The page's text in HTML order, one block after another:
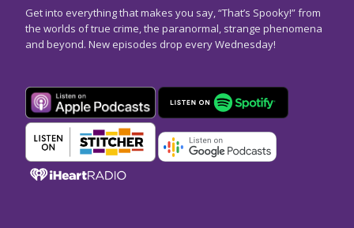
Get into everything that makes you say, “That’s Spooky!” from
the worlds of true crime, the paranormal, strange phenomena
and beyond. New episodes drop every Wednesday!